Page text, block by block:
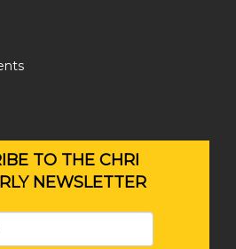
TO THE CHRI
NEWSLETTER